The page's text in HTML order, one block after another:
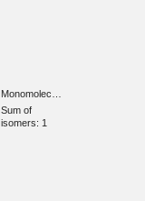
Monomolec…
Sum of
isomers: 1